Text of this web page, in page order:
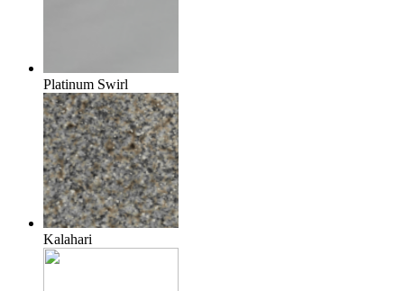
Platinum Swirl
Kalahari